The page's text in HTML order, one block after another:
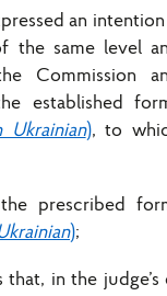
an
same level
Commission
established
Ukrainian), to
prescribed
);
in the